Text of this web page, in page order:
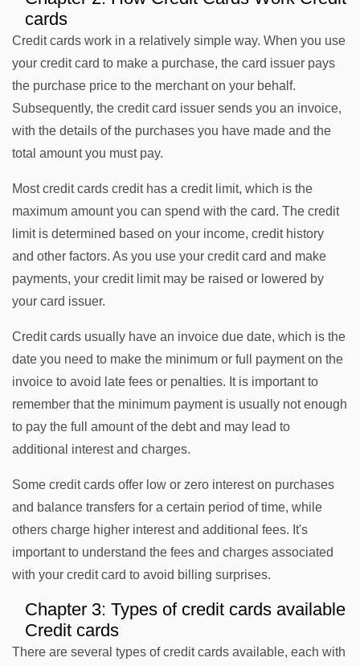
cards
Credit cards work in a relatively simple way. When you use
your credit card to make a purchase, the card issuer pays
the purchase price to the merchant on your behalf.
Subsequently, the credit card issuer sends you an invoice,
with the details of the purchases you have made and the
total amount you must pay.
Most credit cards credit has a credit limit, which is the
maximum amount you can spend with the card. The credit
limit is determined based on your income, credit history
and other factors. As you use your credit card and make
payments, your credit limit may be raised or lowered by
your card issuer.
Credit cards usually have an invoice due date, which is the
date you need to make the minimum or full payment on the
invoice to avoid late fees or penalties. It is important to
remember that the minimum payment is usually not enough
to pay the full amount of the debt and may lead to
additional interest and charges.
Some credit cards offer low or zero interest on purchases
and balance transfers for a certain period of time, while
others charge higher interest and additional fees. It's
important to understand the fees and charges associated
with your credit card to avoid billing surprises.
Chapter 3: Types of credit cards available
Credit cards
There are several types of credit cards available, each with